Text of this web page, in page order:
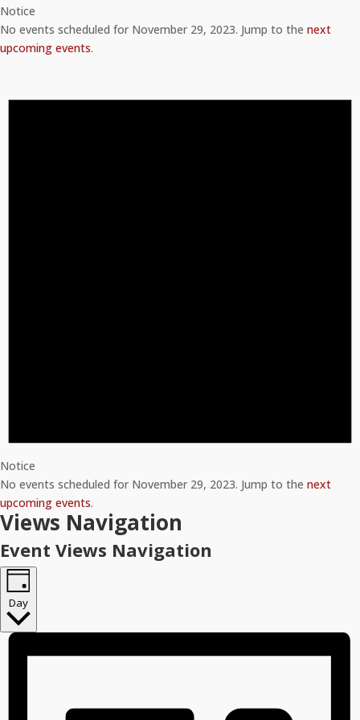
Notice
No events scheduled for November 29, 2023. Jump to the next
upcoming events.
Notice
No events scheduled for November 29, 2023. Jump to the next
upcoming events.
Views Navigation
Event Views Navigation
Day